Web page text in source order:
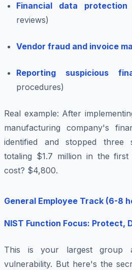
Financial data
reviews)
Vendor fraud and invoice
Reporting suspicious
procedures)
Real example: After
manufacturing company's
identified and stopped three
totaling $1.7 million in the
cost? $4,800.
General Employee Track (6-8
NIST Function Focus: Protect,
This is your largest group
vulnerability. But here's the